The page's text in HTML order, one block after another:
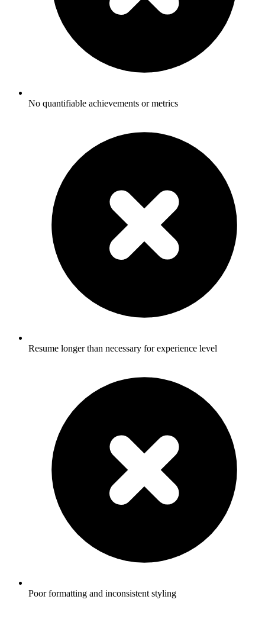
No quantifiable achievements or metrics
Resume longer than necessary for experience level
Poor formatting and inconsistent styling